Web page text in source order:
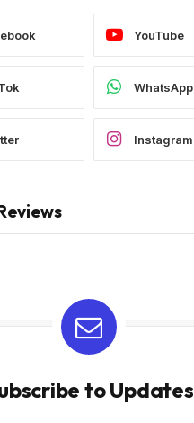
YouTube
WhatsApp
Instagram
to Updates